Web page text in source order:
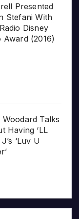
Presented
Stefani With
Disney
Award (2016)
Woodard Talks
Having ‘LL
‘Luv U